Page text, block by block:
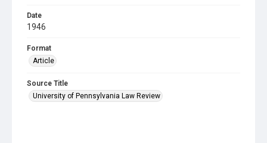
Date
1946
Format
Article
Source Title
University of Pennsylvania Law Review